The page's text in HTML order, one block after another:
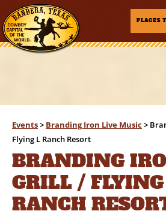
PLACES
Events> Branding Iron Live Music>
Flying L Ranch Resort
BRANDING
GRILL /
RANCH